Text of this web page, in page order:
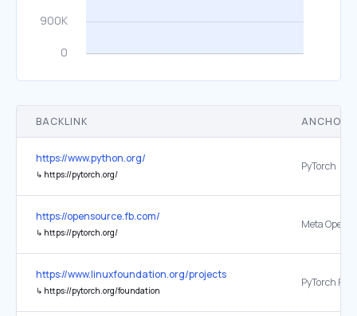
BACKLINK ANCHOR
https://www.python.org/
↳ https://pytorch.org/
PyTorch
https://opensource.fb.com/
↳ https://pytorch.org/
https://www.linuxfoundation.org/projects
↳ https://pytorch.org/foundation